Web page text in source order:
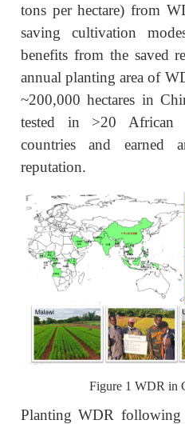
tons per hectare) from
saving cultivation
benefits from the saved
annual planting area of
~200,000 hectares in
tested in >20 African
countries and earned
reputation.
Figure 1 WDR in
Planting WDR following